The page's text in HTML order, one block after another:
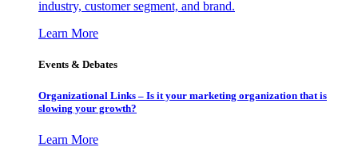
industry, customer segment, and brand.
Learn More
Events & Debates
Organizational Links – Is it your marketing organization that is
slowing your growth?
Learn More